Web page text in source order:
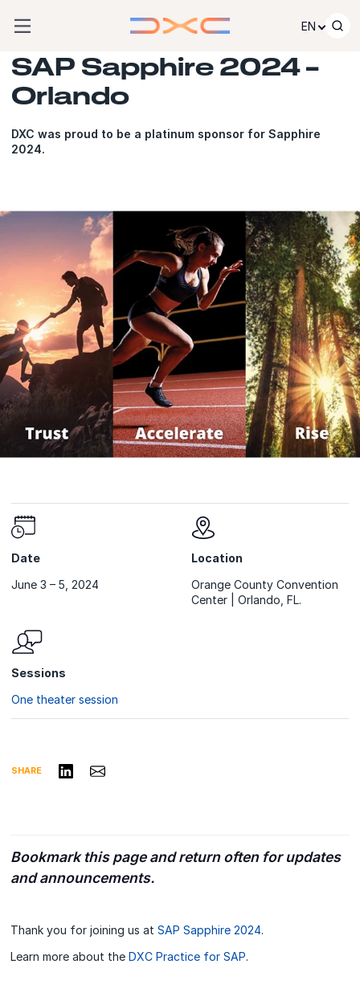
EN
SAP Sapphire 2024 –
Orlando
DXC was proud to be a platinum sponsor for Sapphire
2024.
Date
June 3 – 5, 2024
Location
Orange County Convention
Center | Orlando, FL.
Sessions
One theater session
SHARE Share on LinkedIn
Share via Email
Bookmark this page and return often for updates
and announcements.
Thank you for joining us atSAP Sapphire 2024.
Learn more about theDXC Practice for SAP.